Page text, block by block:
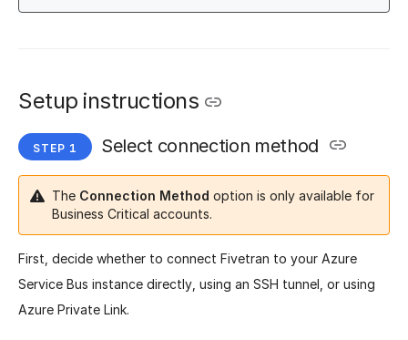
Setup instructions
Select connection method
The Connection Method option is only available for
Business Critical accounts.
First, decide whether to connect Fivetran to your Azure
Service Bus instance directly, using an SSH tunnel, or using
Azure Private Link.